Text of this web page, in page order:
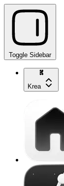
Toggle Sidebar
Krea